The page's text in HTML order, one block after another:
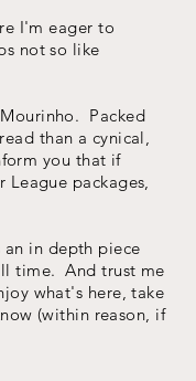
I'm eager to
not so like
Packed
than a cynical,
you that if
packages,
in depth piece
time. And trust me
what's here, take
(within reason, if